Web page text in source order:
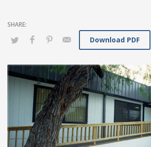
Download PDF